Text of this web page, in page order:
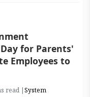
for Parents'
Employees to
read |System